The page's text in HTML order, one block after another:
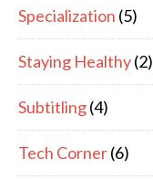
Specialization (5)
Staying Healthy(2)
Subtitling(4)
Tech Corner(6)